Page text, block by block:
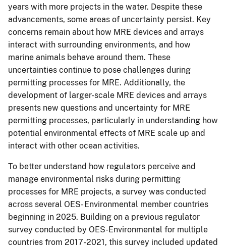
years with more projects in the water. Despite these
advancements, some areas of uncertainty persist. Key
concerns remain about how MRE devices and arrays
interact with surrounding environments, and how
marine animals behave around them. These
uncertainties continue to pose challenges during
permitting processes for MRE. Additionally, the
development of larger-scale MRE devices and arrays
presents new questions and uncertainty for MRE
permitting processes, particularly in understanding how
potential environmental effects of MRE scale up and
interact with other ocean activities.
To better understand how regulators perceive and
manage environmental risks during permitting
processes for MRE projects, a survey was conducted
across several OES- Environmental member countries
beginning in 2025. Building on a previous regulator
survey conducted by OES-Environmental for multiple
countries from 2017-2021, this survey included updated